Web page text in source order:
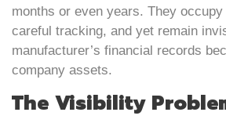
months or even years. They
careful tracking, and yet remain
manufacturer’s financial records
company assets.
The Visibility